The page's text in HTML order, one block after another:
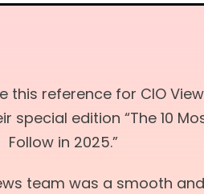
this reference for CIO
edition “The 10
Follow in 2025.”
team was a smooth